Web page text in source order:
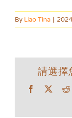
By Liao Tina |
請選擇
Facebook
X